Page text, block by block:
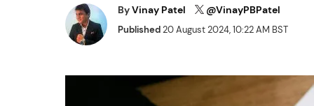
ByVinay Patel @VinayPBPatel
Published20 August 2024, 10:22 AM BST